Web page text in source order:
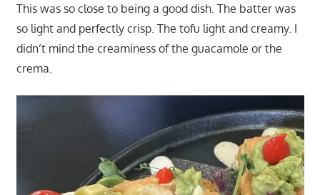
This was so close to being a good dish. The batter was
so light and perfectly crisp. The tofu light and creamy. I
didn’t mind the creaminess of the guacamole or the
crema.